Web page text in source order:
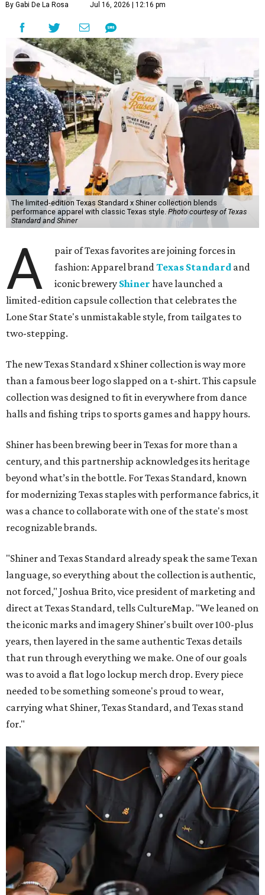
By Gabi De La Rosa Jul 16, 2026 | 12:16 pm
The limited-edition Texas Standard x Shiner collection blends
performance apparel with classic Texas style.Photo courtesy of Texas
Standard and Shiner
A
pair of Texas favorites are joining forces in
fashion: Apparel brandTexas Standard and
iconic brewery Shiner have launched a
limited-edition capsule collection that celebrates the
Lone Star State's unmistakable style, from tailgates to
two-stepping.
The new Texas Standard x Shiner collection is way more
than a famous beer logo slapped on a t-shirt. This capsule
collection was designed to fit in everywhere from dance
halls and fishing trips to sports games and happy hours.
Shiner has been brewing beer in Texas for more than a
century, and this partnership acknowledges its heritage
beyond what’s in the bottle. For Texas Standard, known
for modernizing Texas staples with performance fabrics, it
was a chance to collaborate with one of the state's most
recognizable brands.
"Shiner and Texas Standard already speak the same Texan
language, so everything about the collection is authentic,
not forced," Joshua Brito, vice president of marketing and
direct at Texas Standard, tells CultureMap. "We leaned on
the iconic marks and imagery Shiner's built over 100-plus
years, then layered in the same authentic Texas details
that run through everything we make. One of our goals
was to avoid a flat logo lockup merch drop. Every piece
needed to be something someone's proud to wear,
carrying what Shiner, Texas Standard, and Texas stand
for."